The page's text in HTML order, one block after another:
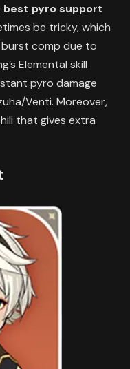
best pyro support
be tricky, which
burst comp due to
Elemental skill
pyro damage
Venti. Moreover,
that gives extra